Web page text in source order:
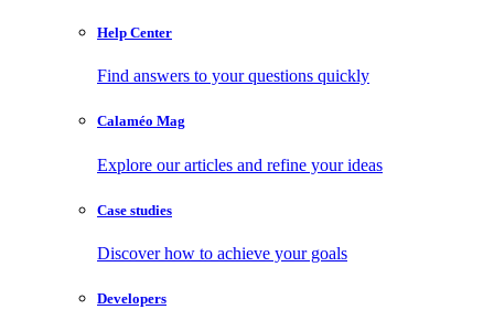
Help Center
Find answers to your questions quickly
Calaméo Mag
Explore our articles and refine your ideas
Case studies
Discover how to achieve your goals
Developers